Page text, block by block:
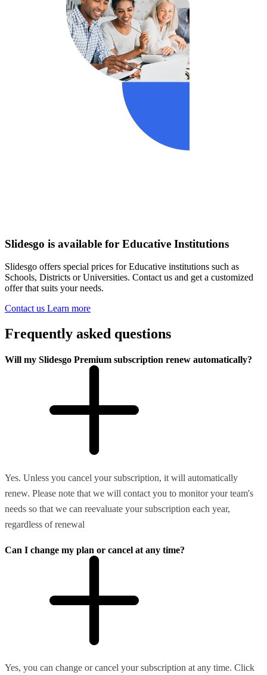
Slidesgo is available for Educative Institutions
Slidesgo offers special prices for Educative institutions such as
Schools, Districts or Universities. Contact us and get a customized
offer that suits your needs.
Contact us Learn more
Frequently asked questions
Will my Slidesgo Premium subscription renew automatically?
Yes. Unless you cancel your subscription, it will automatically
renew. Please note that we will contact you to monitor your team's
needs so that we can reevaluate your subscription each year,
regardless of renewal
Can I change my plan or cancel at any time?
Yes, you can change or cancel your subscription at any time. Click